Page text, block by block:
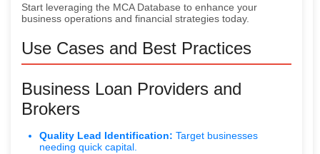
Start leveraging the MCA Database to enhance your
business operations and financial strategies today.
Use Cases and Best Practices
Business Loan Providers and
Brokers
Quality Lead Identification: Target businesses
needing quick capital.